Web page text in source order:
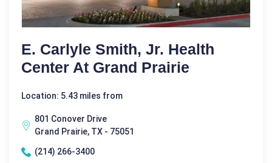
E. Carlyle Smith, Jr. Health
Center At Grand Prairie
Location: 5.43 miles from
801 Conover Drive
Grand Prairie, TX - 75051
(214) 266-3400